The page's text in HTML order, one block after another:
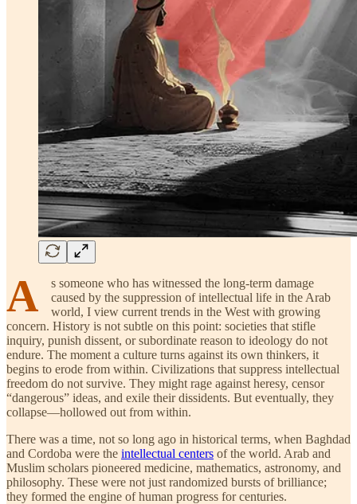
A
s someone who has witnessed the long-term damage
caused by the suppression of intellectual life in the Arab
world, I view current trends in the West with growing
concern. History is not subtle on this point: societies that stifle
inquiry, punish dissent, or subordinate reason to ideology do not
endure. The moment a culture turns against its own thinkers, it
begins to erode from within. Civilizations that suppress intellectual
freedom do not survive. They might rage against heresy, censor
“dangerous” ideas, and exile their dissidents. But eventually, they
collapse—hollowed out from within.
There was a time, not so long ago in historical terms, when Baghdad
and Cordoba were the intellectual centers of the world. Arab and
Muslim scholars pioneered medicine, mathematics, astronomy, and
philosophy. These were not just randomized bursts of brilliance;
they formed the engine of human progress for centuries.